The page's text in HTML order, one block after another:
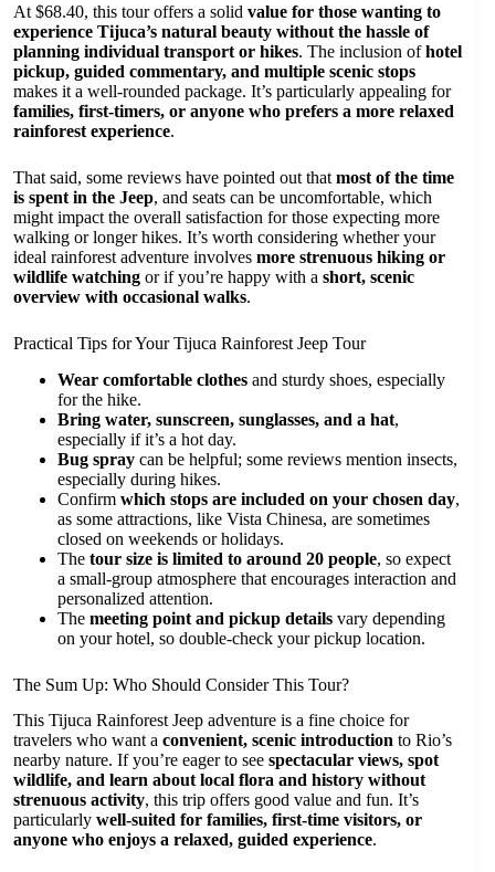
At $68.40, this tour offers a solid value for those wanting to
experience Tijuca’s natural beauty without the hassle of
planning individual transport or hikes. The inclusion ofhotel
pickup, guided commentary, and multiple scenic stops
makes it a well-rounded package. It’s particularly appealing for
families, first-timers, or anyone who prefers a more relaxed
rainforest experience.
That said, some reviews have pointed out that most of the time
is spent in the Jeep, and seats can be uncomfortable, which
might impact the overall satisfaction for those expecting more
walking or longer hikes. It’s worth considering whether your
ideal rainforest adventure involves more strenuous hiking or
wildlife watching or if you’re happy with a short, scenic
overview with occasional walks.
Practical Tips for Your Tijuca Rainforest Jeep Tour
Wear comfortable clothes and sturdy shoes, especially
for the hike.
Bring water, sunscreen, sunglasses, and a hat,
especially if it’s a hot day.
Bug spray can be helpful; some reviews mention insects,
especially during hikes.
Confirm which stops are included on your chosen day,
as some attractions, like Vista Chinesa, are sometimes
closed on weekends or holidays.
The tour size is limited to around 20 people, so expect
a small-group atmosphere that encourages interaction and
personalized attention.
The meeting point and pickup details vary depending
on your hotel, so double-check your pickup location.
The Sum Up: Who Should Consider This Tour?
This Tijuca Rainforest Jeep adventure is a fine choice for
travelers who want a convenient, scenic introduction to Rio’s
nearby nature. If you’re eager to see spectacular views, spot
wildlife, and learn about local flora and history without
strenuous activity, this trip offers good value and fun. It’s
particularly well-suited for families, first-time visitors, or
anyone who enjoys a relaxed, guided experience.